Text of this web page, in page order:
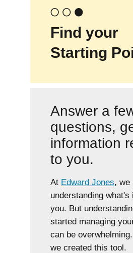
Find your
Starting
Answer a
questions,
information
to you.
At Edward Jones, we
understanding what's
you. But
started managing
can be
we created this tool.